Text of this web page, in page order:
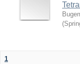
(
1